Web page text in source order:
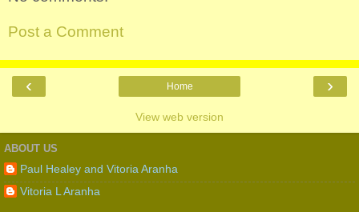
Post a Comment
‹ ›
Home
View web version
ABOUT US
Paul Healey and Vitoria Aranha
Vitoria L Aranha